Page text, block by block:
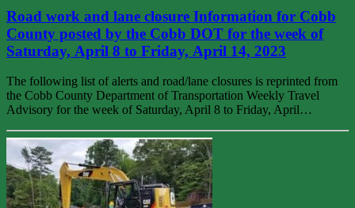
Road work and lane closure Information for Cobb
County posted by the Cobb DOT for the week of
Saturday, April 8 to Friday, April 14, 2023
The following list of alerts and road/lane closures is reprinted from
the Cobb County Department of Transportation Weekly Travel
Advisory for the week of Saturday, April 8 to Friday, April…